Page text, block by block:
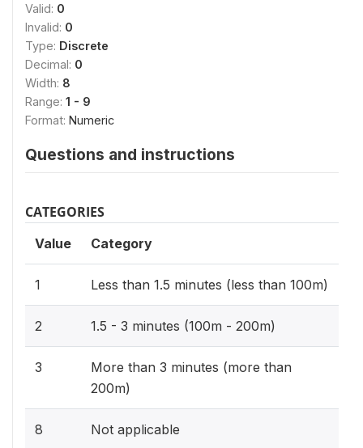
Valid: 0
Invalid: 0
Type: Discrete
Decimal: 0
Width: 8
Range: 1 - 9
Format: Numeric
Questions and instructions
CATEGORIES
Value Category
1 Less than 1.5 minutes (less than 100m)
2 1.5 - 3 minutes (100m - 200m)
3
More than 3 minutes (more than
200m)
8 Not applicable